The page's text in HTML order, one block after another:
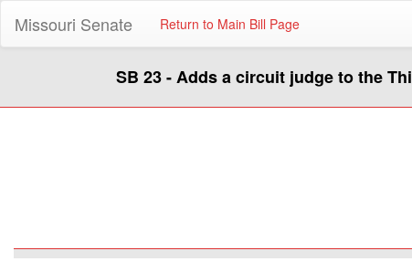
Missouri Senate Return to Main Bill Page
SB 23 - Adds a circuit judge to the